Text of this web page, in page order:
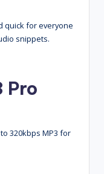
quick for everyone
snippets.
Pro
320kbps MP3 for